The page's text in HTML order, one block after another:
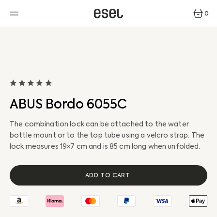
CONTENT 0
0
ABUS Bordo 6055C
The combination lock can be attached to the water
bottle mount or to the top tube using a velcro strap. The
lock measures 19×7 cm and is 85 cm long when unfolded.
ADD TO CART